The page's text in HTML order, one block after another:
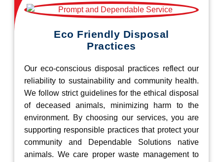
Eco Friendly Disposal
Practices
Our eco-conscious disposal practices reflect our
reliability to sustainability and community health.
We follow strict guidelines for the ethical disposal
of deceased animals, minimizing harm to the
environment. By choosing our services, you are
supporting responsible practices that protect your
community and Dependable Solutions native
animals. We care proper waste management to